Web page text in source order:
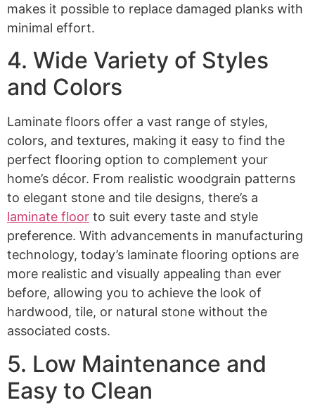
makes it possible to replace damaged planks with
minimal effort.
4. Wide Variety of Styles
and Colors
Laminate floors offer a vast range of styles,
colors, and textures, making it easy to find the
perfect flooring option to complement your
home’s décor. From realistic woodgrain patterns
to elegant stone and tile designs, there’s a
laminate floor to suit every taste and style
preference. With advancements in manufacturing
technology, today’s laminate flooring options are
more realistic and visually appealing than ever
before, allowing you to achieve the look of
hardwood, tile, or natural stone without the
associated costs.
5. Low Maintenance and
Easy to Clean